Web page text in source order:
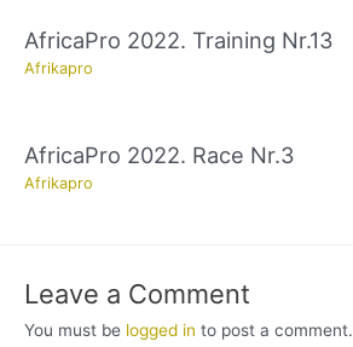
AfricaPro 2022. Training Nr.13
Afrikapro
AfricaPro 2022. Race Nr.3
Afrikapro
Leave a Comment
You must be logged in to post a comment.